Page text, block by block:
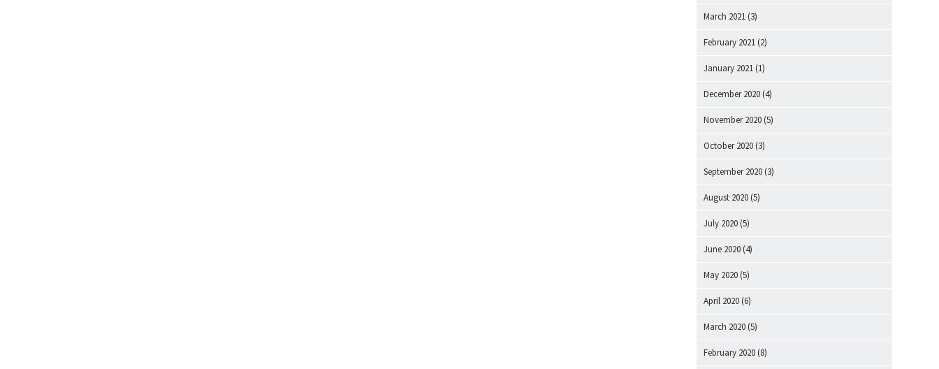
March 2021 (3)
February 2021 (2)
January 2021 (1)
December 2020 (4)
November 2020 (5)
October 2020 (3)
September 2020 (3)
August 2020 (5)
July 2020 (5)
June 2020 (4)
May 2020 (5)
April 2020 (6)
March 2020 (5)
February 2020 (8)